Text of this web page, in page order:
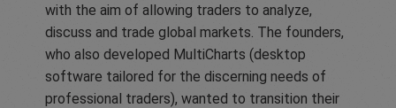
with the aim of allowing traders to analyze,
discuss and trade global markets. The founders,
who also developed MultiCharts (desktop
software tailored for the discerning needs of
professional traders), wanted to transition their